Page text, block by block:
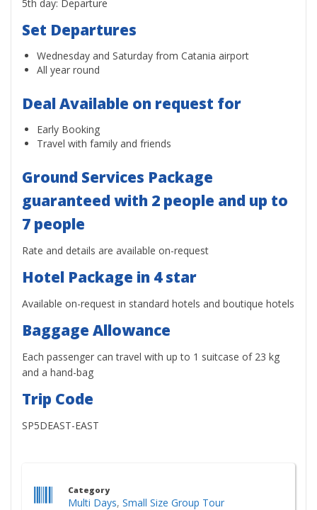
5th day: Departure
Set Departures
Wednesday and Saturday from Catania airport
All year round
Deal Available on request for
Early Booking
Travel with family and friends
Ground Services Package
guaranteed with 2 people and up to
7 people
Rate and details are available on-request
Hotel Package in 4 star
Available on-request in standard hotels and boutique hotels
Baggage Allowance
Each passenger can travel with up to 1 suitcase of 23 kg
and a hand-bag
Trip Code
SP5DEAST-EAST
Category
Multi Days, Small Size Group Tour